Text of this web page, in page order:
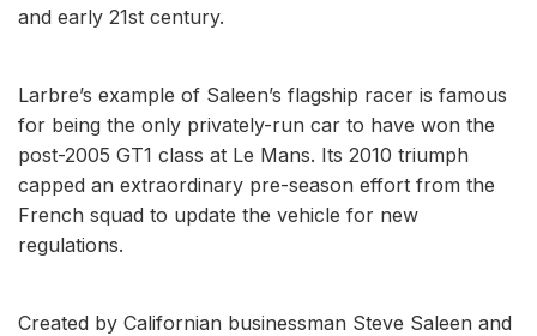
and early 21st century.
Larbre’s example of Saleen’s flagship racer is famous
for being the only privately-run car to have won the
post-2005 GT1 class at Le Mans. Its 2010 triumph
capped an extraordinary pre-season effort from the
French squad to update the vehicle for new
regulations.
Created by Californian businessman Steve Saleen and